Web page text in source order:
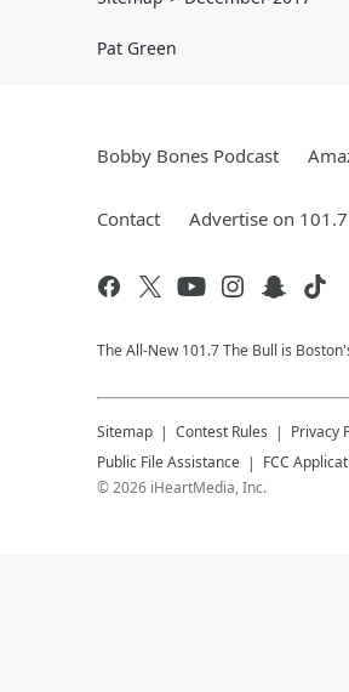
Pat Green
Bobby Bones Podcast
Contact Advertise on
The All-New 101.7 The Bull is
Sitemap Contest Rules Privacy
Public File Assistance
FCC
©2026 iHeartMedia, Inc.